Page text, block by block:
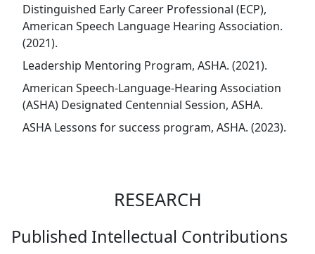
Distinguished Early Career Professional (ECP),
American Speech Language Hearing Association.
(2021).
Leadership Mentoring Program, ASHA. (2021).
American Speech-Language-Hearing Association
(ASHA) Designated Centennial Session, ASHA.
ASHA Lessons for success program, ASHA. (2023).
RESEARCH
Published Intellectual Contributions